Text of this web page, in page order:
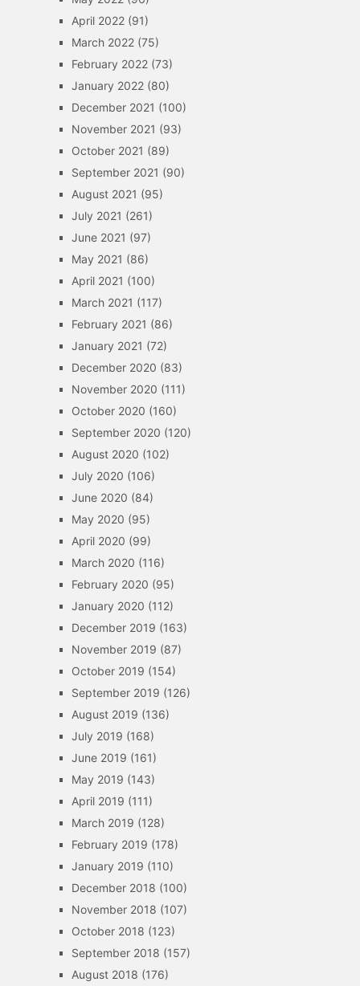
April 2022(91)
March 2022(75)
February 2022(73)
January 2022(80)
December 2021 (100)
November 2021 (93)
October 2021 (89)
September 2021 (90)
August 2021 (95)
July 2021 (261)
June 2021 (97)
May 2021 (86)
April 2021 (100)
March 2021 (117)
February 2021 (86)
January 2021 (72)
December 2020 (83)
November 2020 (111)
October 2020 (160)
September 2020 (120)
August 2020 (102)
July 2020 (106)
June 2020 (84)
May 2020 (95)
April 2020 (99)
March 2020 (116)
February 2020 (95)
January 2020 (112)
December 2019 (163)
November 2019 (87)
October 2019 (154)
September 2019 (126)
August 2019 (136)
July 2019 (168)
June 2019 (161)
May 2019 (143)
April 2019 (111)
March 2019 (128)
February 2019 (178)
January 2019 (110)
December 2018 (100)
November 2018 (107)
October 2018 (123)
September 2018 (157)
August 2018 (176)